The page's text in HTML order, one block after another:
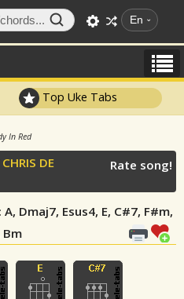
En
Top Uke Tabs
In Red
CHRIS DE
: A, Dmaj7, Esus4, E, C#7, F#m,
Bm
Rate song!